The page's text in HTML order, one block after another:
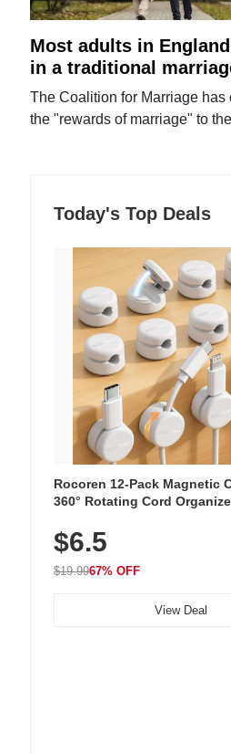
Most adults in
in a traditional
The Coalition for Marriage
the "rewards of marriage" to
Today's Top Deals
Rocoren 12-Pack Magnetic
360° Rotating Cord
Nightstand, Wall, Car &
$6.5
$19.9967% OFF
View Deal